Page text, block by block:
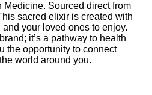
Sourced direct from
sacred elixir is created with
your loved ones to enjoy.
it’s a pathway to health
the opportunity to connect
world around you.